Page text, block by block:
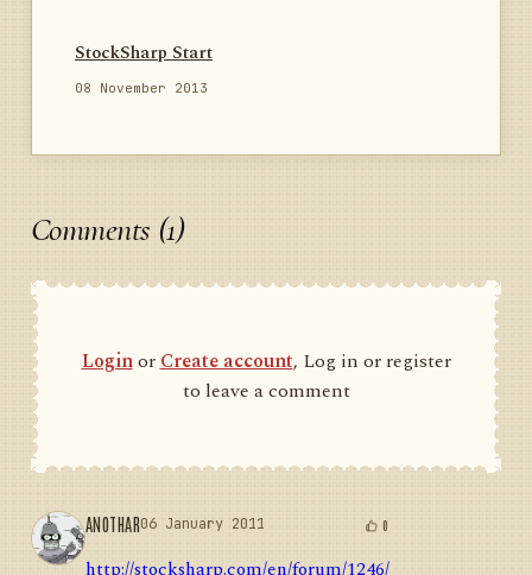
StockSharp Start
08 November 2013
Comments (1)
LoginorCreate account, Log in or register
to leave a comment
ANOTHAR06 January 2011 0